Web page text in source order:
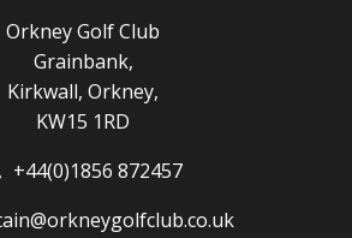
Orkney Golf Club
Grainbank,
Kirkwall, Orkney,
KW15 1RD
+44(0)1856 872457